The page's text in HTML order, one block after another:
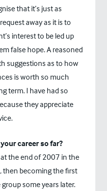
that it’s just as
away as it is to
interest to be led up
false hope. A reasoned
suggestions as to how
is worth so much
term. I have had so
they appreciate
career so far?
the end of 2007 in the
then becoming the first
some years later.